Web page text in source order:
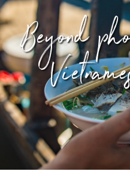
Beyond